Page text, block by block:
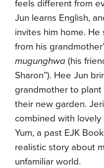
feels different from
Jun learns English,
invites him home.
from his
mugunghwa (his
Sharon”). Hee Jun
grandmother to plant
their new garden.
combined with
Yum, a past EJK
realistic story about
unfamiliar world.